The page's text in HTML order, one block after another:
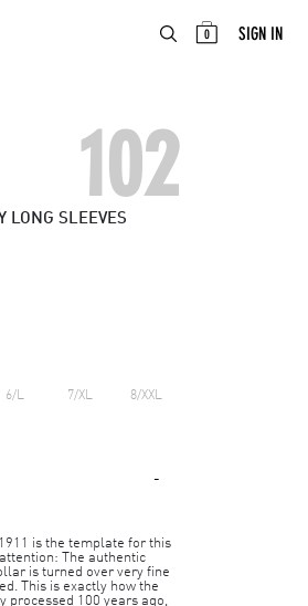
0 SIGN IN
102
LONG SLEEVES
6/L 7/XL 8/XXL
is the template for this
The authentic
is turned over very fine
This is exactly how the
100 years ago,